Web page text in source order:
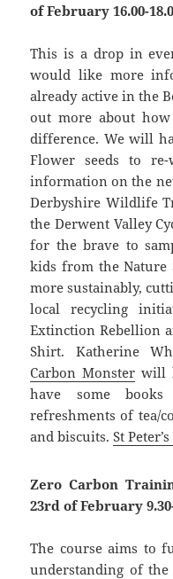
of February 16.00-
This is a drop in
would like more
already active in the
out more about
difference. We will
Flower seeds to
information on the
Derbyshire Wildlife
the Derwent Valley
for the brave to
kids from the Nature
more sustainably,
local recycling
Extinction Rebellion
Shirt. Katherine
Carbon Monster will
have some
refreshments of tea/
and biscuits.St
Zero Carbon
23rd of February
The course aims to
understanding of